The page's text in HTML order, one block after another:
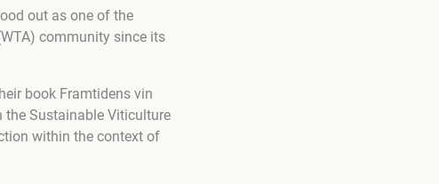
out as one of the
community since its
book Framtidens vin
the Sustainable Viticulture
within the context of